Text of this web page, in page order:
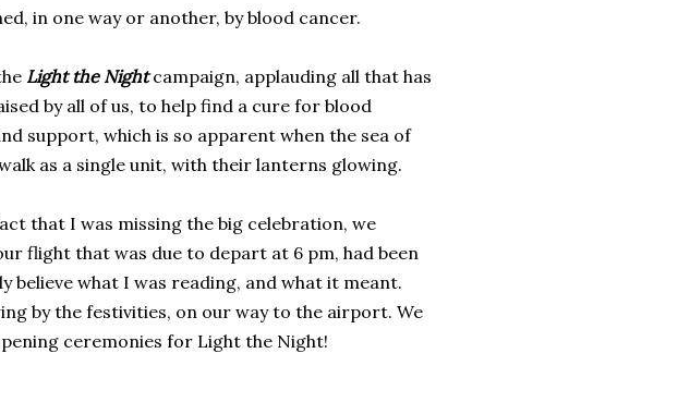
in one way or another, by blood cancer.
Light the Nightcampaign, applauding all that has
by all of us, to help find a cure for blood
support, which is so apparent when the sea of
as a single unit, with their lanterns glowing.
that I was missing the big celebration, we
flight that was due to depart at 6 pm, had been
believe what I was reading, and what it meant.
by the festivities, on our way to the airport. We
ceremonies for Light the Night!